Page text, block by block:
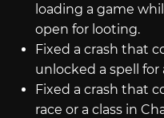
loading a game
open for looting.
Fixed a crash that
unlocked a spell
Fixed a crash that
race or a class in